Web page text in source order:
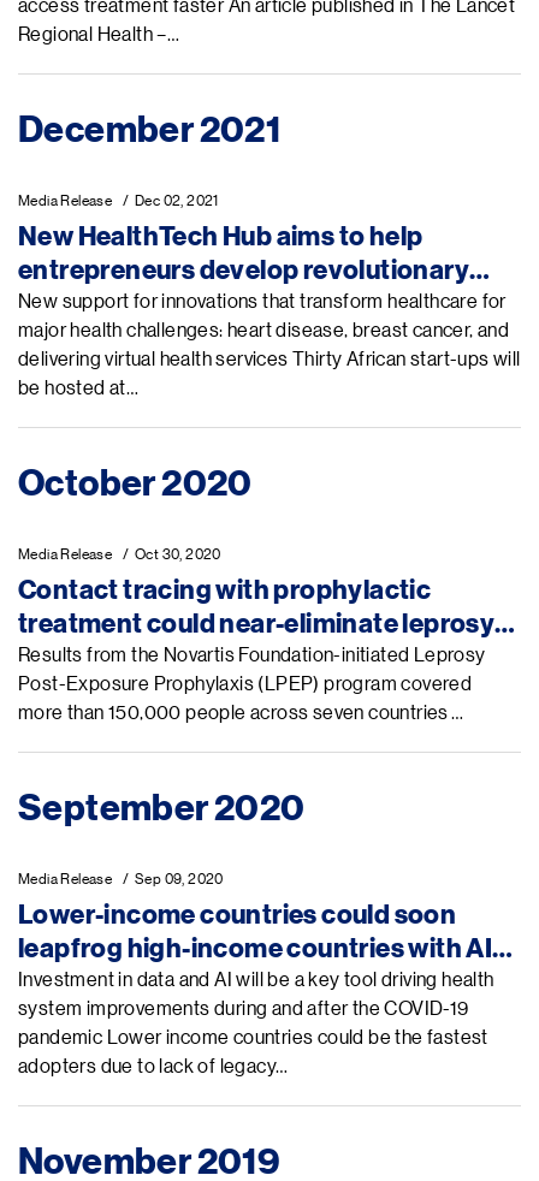
access treatment faster An article published in The Lancet
Regional Health –…
December 2021
Media Release Dec 02, 2021
New HealthTech Hub aims to help
entrepreneurs develop revolutionary
tech for Africa’s growing health
challenges
New support for innovations that transform healthcare for
major health challenges: heart disease, breast cancer, and
delivering virtual health services Thirty African start-ups will
be hosted at…
October 2020
Media Release Oct 30, 2020
Contact tracing with prophylactic
treatment could near-eliminate leprosy
in a single generation, new research
suggests
Results from the Novartis Foundation-initiated Leprosy
Post-Exposure Prophylaxis (LPEP) program covered
more than 150,000 people across seven countries …
September 2020
Media Release Sep 09, 2020
Lower-income countries could soon
leapfrog high-income countries with AI-
enabled health technologies, Novartis
Foundation and Microsoft backed report
says
Investment in data and AI will be a key tool driving health
system improvements during and after the COVID-19
pandemic Lower income countries could be the fastest
adopters due to lack of legacy…
November 2019